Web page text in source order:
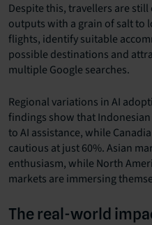
Despite this, travellers are
outputs with a grain of salt to
flights, identify suitable
possible destinations and
multiple Google searches.
Regional variations in AI
findings show that
to AI assistance, while
cautious at just 60%. Asian
enthusiasm, while North
markets are immersing
The real-world